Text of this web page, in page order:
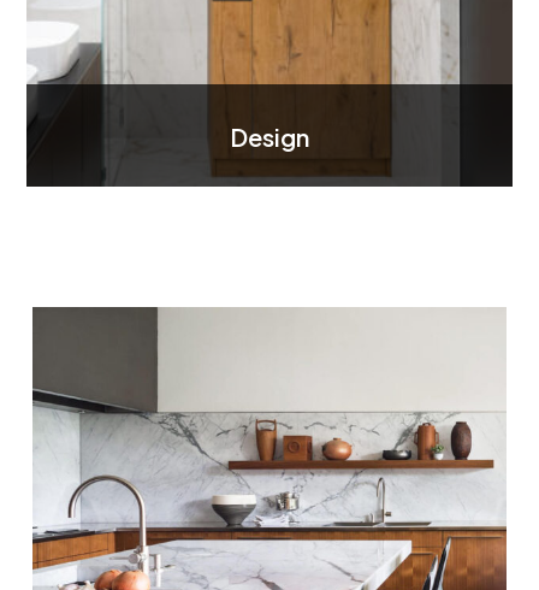
Design